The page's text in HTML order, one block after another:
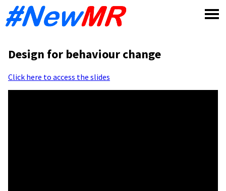
Design for behaviour change
Click here to access the slides